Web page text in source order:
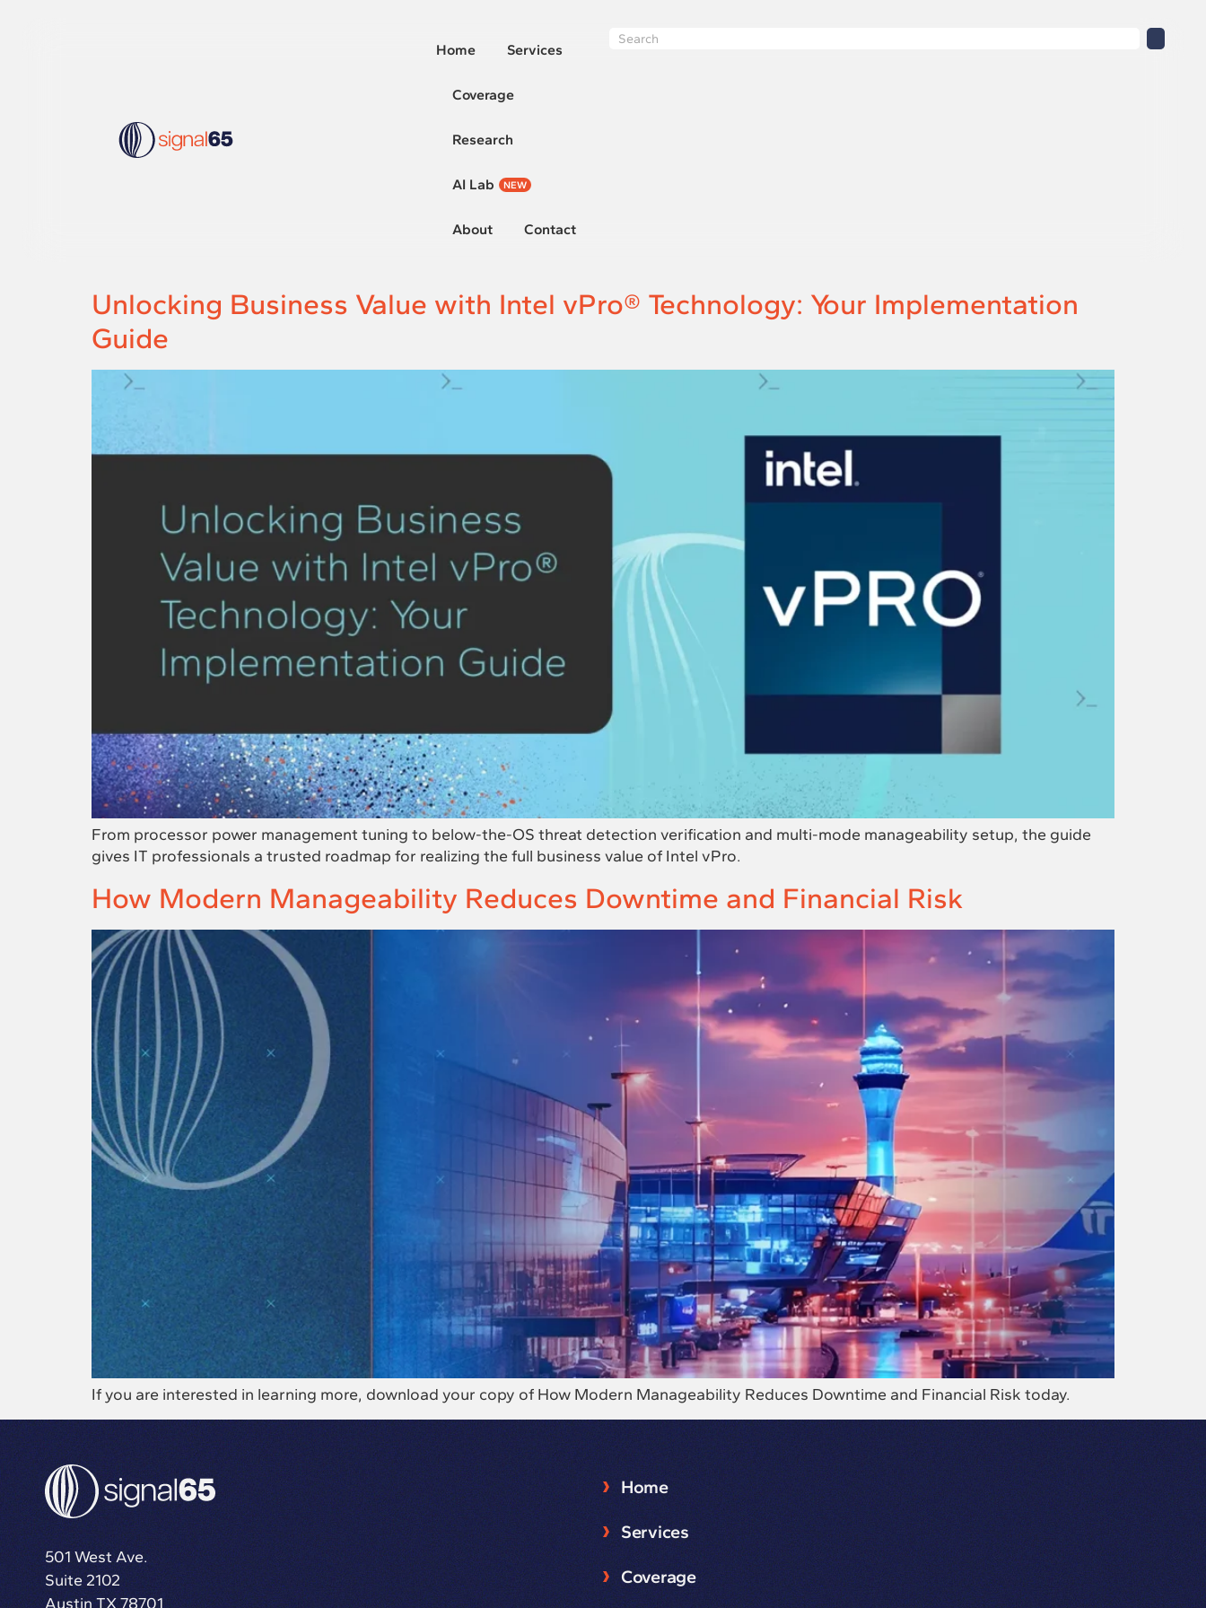
Home Services
Coverage
Research
AI Lab NEW
About Contact
Unlocking Business Value with Intel vPro® Technology: Your Implementation
Guide
From processor power management tuning to below-the-OS threat detection verification and multi-mode manageability setup, the guide
gives IT professionals a trusted roadmap for realizing the full business value of Intel vPro.
How Modern Manageability Reduces Downtime and Financial Risk
If you are interested in learning more, download your copy of How Modern Manageability Reduces Downtime and Financial Risk today.
501 West Ave.
Suite 2102
Austin TX 78701
Home
Services
Coverage